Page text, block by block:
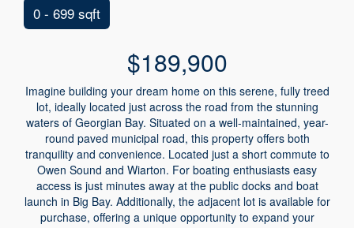
0 - 699 sqft
$189,900
Imagine building your dream home on this serene, fully treed
lot, ideally located just across the road from the stunning
waters of Georgian Bay. Situated on a well-maintained, year-
round paved municipal road, this property offers both
tranquility and convenience. Located just a short commute to
Owen Sound and Wiarton. For boating enthusiasts easy
access is just minutes away at the public docks and boat
launch in Big Bay. Additionally, the adjacent lot is available for
purchase, offering a unique opportunity to expand your